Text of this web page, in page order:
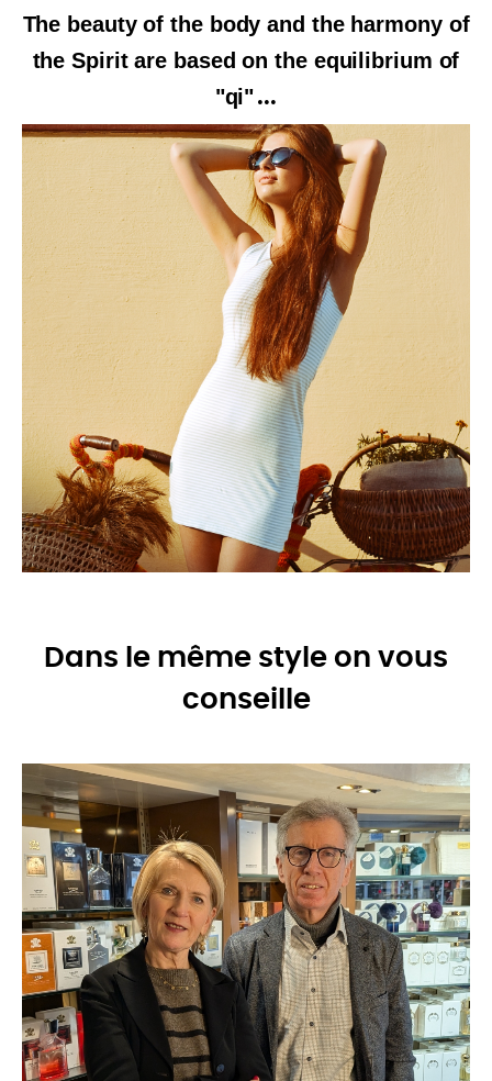
The beauty of the body and the harmony of
the Spirit are based on the equilibrium of
"qi"...
Dans le même style on vous
conseille